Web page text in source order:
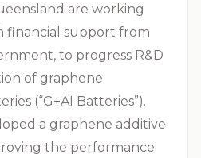
are working
financial support from
to progress R&D
of graphene
(“G+AI Batteries”).
a graphene additive
the performance